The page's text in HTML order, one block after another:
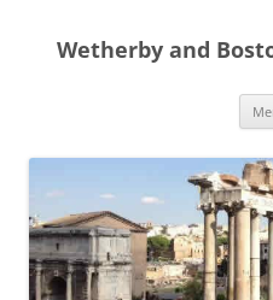
content
Wetherby and